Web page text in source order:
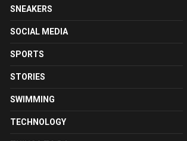
SNEAKERS
SOCIAL MEDIA
SPORTS
STORIES
SWIMMING
TECHNOLOGY